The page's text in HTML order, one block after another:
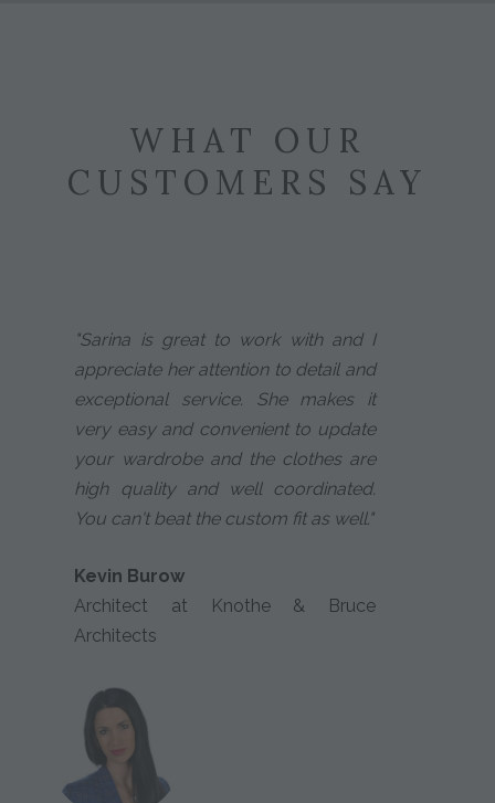
WHAT OUR
CUSTOMERS SAY
"Sarina is great to work with and I
appreciate her attention to detail and
exceptional service. She makes it
very easy and convenient to update
your wardrobe and the clothes are
high quality and well coordinated.
You can't beat the custom fit as well."
Kevin Burow
Architect at Knothe & Bruce
Architects